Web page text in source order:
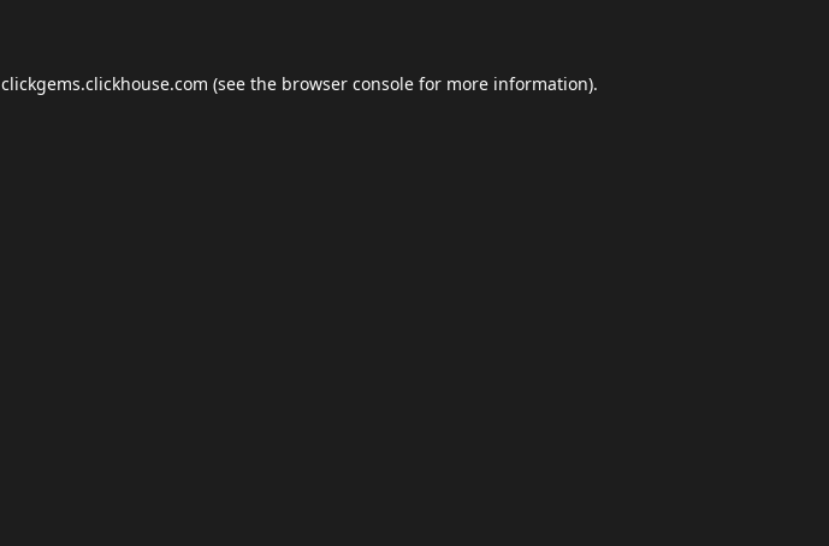
clickgems.clickhouse.com (see the browser console for more information).